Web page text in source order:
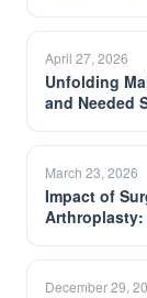
April 27, 2026
Unfolding
and Needed
March 23, 2026
Impact of
December 29,